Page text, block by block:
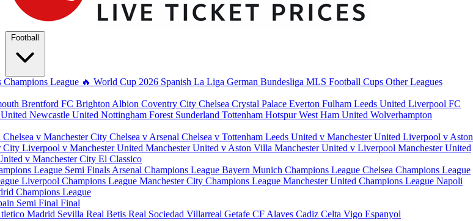
Football
Champions League 🔥 World Cup 2026 Spanish La Liga German Bundesliga MLS Football Cups Other Leagues
Brentford FC Brighton Albion Coventry City Chelsea Crystal Palace Everton Fulham Leeds United Liverpool FC
Newcastle United Nottingham Forest Sunderland Tottenham HotspurWest Ham United Wolverhampton
Chelsea v Manchester City Chelsea v Arsenal Chelsea v Tottenham Leeds United v Manchester United Liverpool v Aston
City Liverpool v Manchester United Manchester United v Aston Villa Manchester United v Liverpool Manchester United
v Manchester City El Classico
League Semi Finals Arsenal Champions League Bayern Munich Champions League Chelsea Champions League
Liverpool Champions League Manchester City Champions League Manchester United Champions League Napoli
Champions League
Semi Final Final
Madrid Sevilla Real Betis Real Sociedad Villarreal Getafe CF Alaves Cadiz Celta Vigo Espanyol